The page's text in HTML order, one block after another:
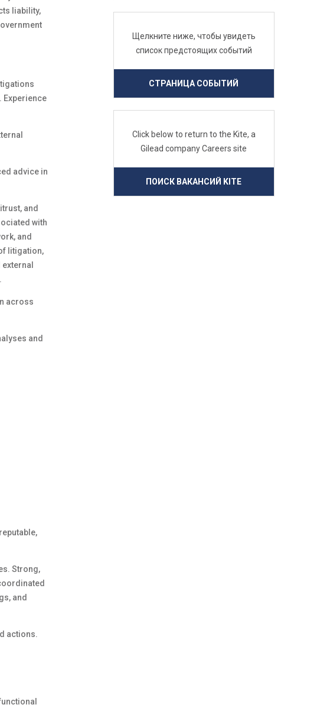
liability,
Experience
advice in
and
with
and
litigation,
across
and
Strong,
and
actions.
Щелкните ниже, чтобы увидеть
список предстоящих событий
СТРАНИЦА СОБЫТИЙ
Click below to return to the Kite, a
Gilead company Careers site
ПОИСК ВАКАНСИЙ KITE